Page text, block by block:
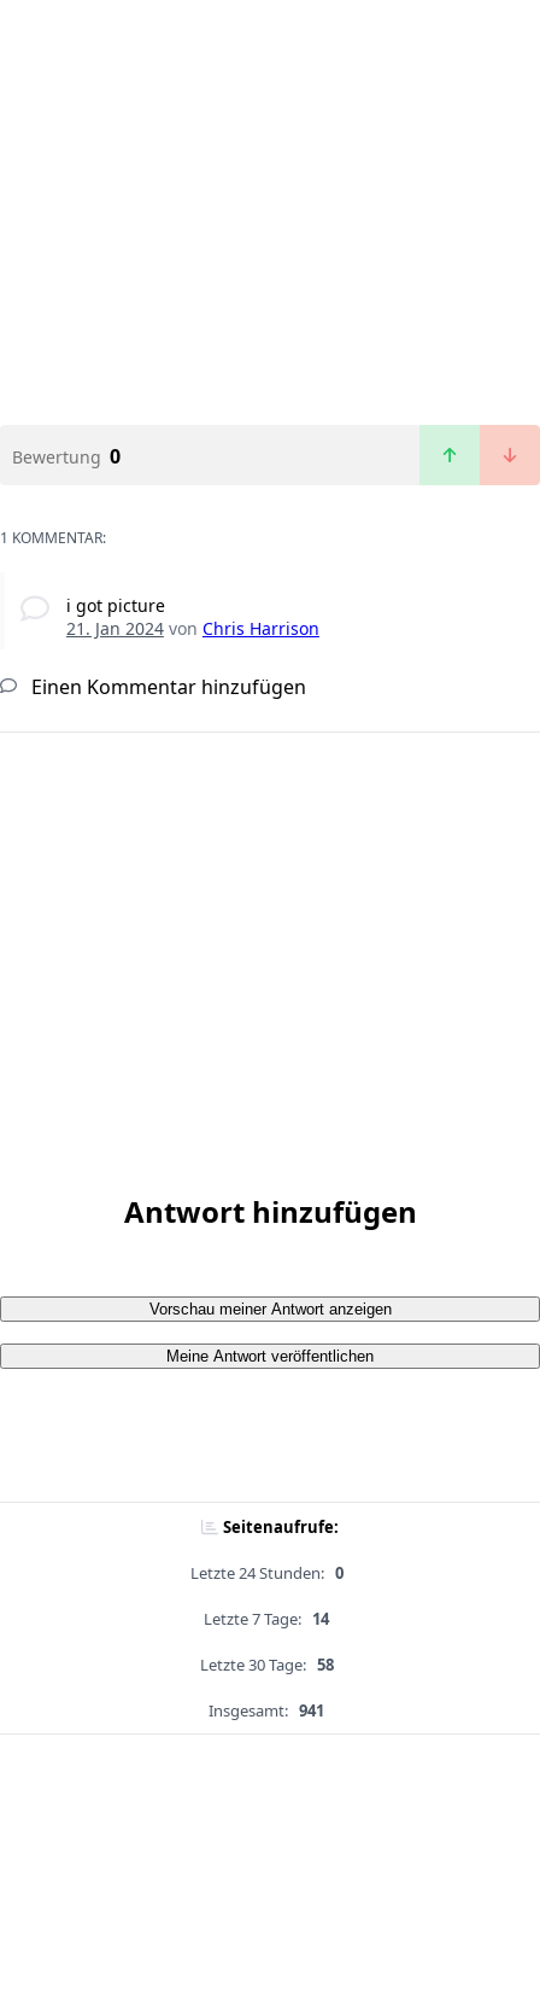
Bewertung 0
1 KOMMENTAR:
i got picture
21. Jan 2024von Chris Harrison
Einen Kommentar hinzufügen
Antwort hinzufügen
Vorschau meiner Antwort anzeigen
Meine Antwort veröffentlichen
Seitenaufrufe:
Letzte 24 Stunden: 0
Letzte 7 Tage: 14
Letzte 30 Tage: 58
Insgesamt: 941